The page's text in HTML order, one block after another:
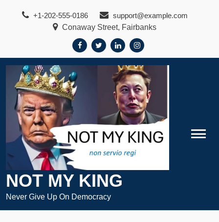
+1-202-555-0186
support@example.com
Conaway Street, Fairbanks
NOT MY KING
Never Give Up On Democracy